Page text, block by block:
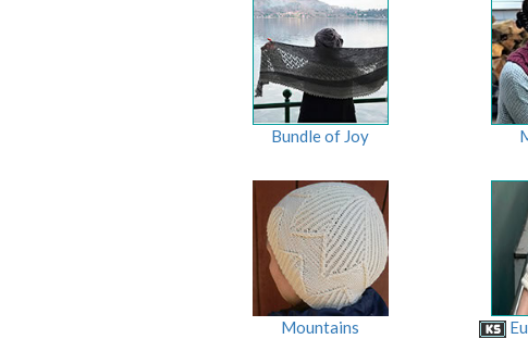
Bundle of Joy
Mountains